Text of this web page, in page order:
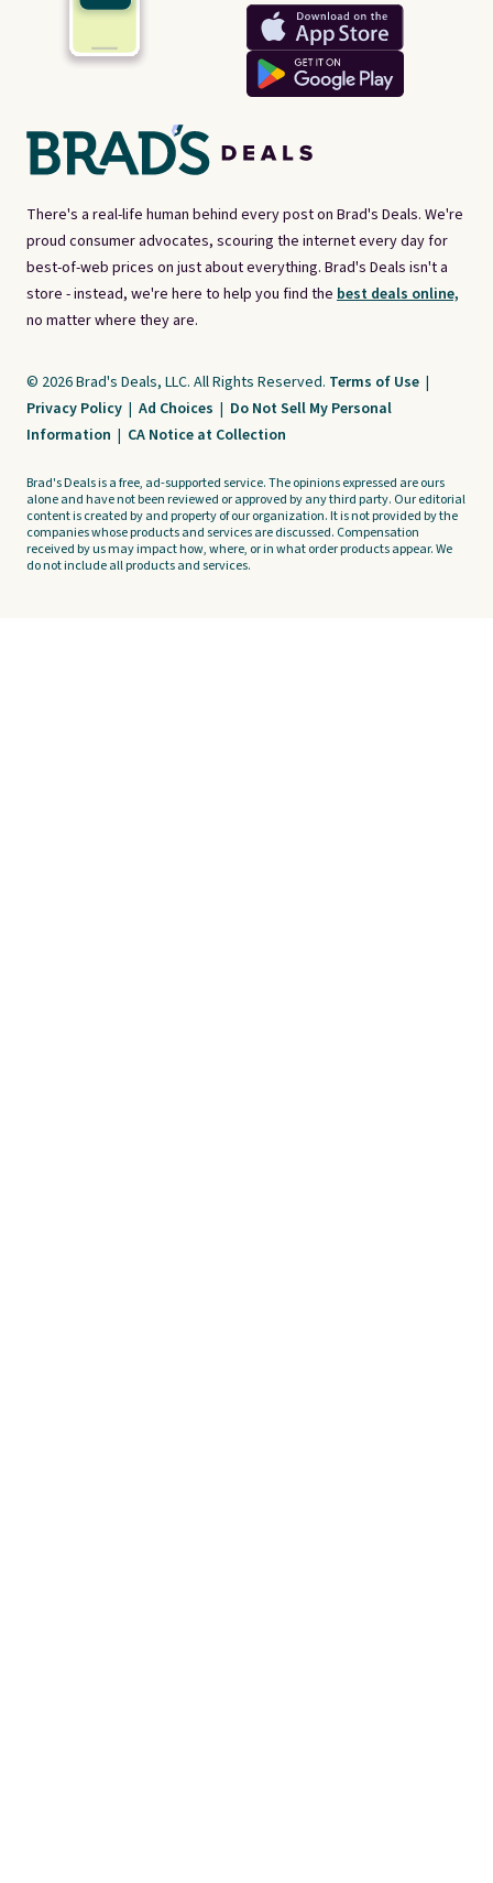
There's a real-life human behind every post on Brad's Deals. We're
proud consumer advocates, scouring the internet every day for
best-of-web prices on just about everything. Brad's Deals isn't a
store - instead, we're here to help you find the best deals online,
no matter where they are.
© 2026 Brad's Deals, LLC. All Rights Reserved. Terms of Use |
Privacy Policy | Ad Choices | Do Not Sell My Personal
Information | CA Notice at Collection
Brad's Deals is a free, ad-supported service. The opinions expressed are ours
alone and have not been reviewed or approved by any third party. Our editorial
content is created by and property of our organization. It is not provided by the
companies whose products and services are discussed. Compensation
received by us may impact how, where, or in what order products appear. We
do not include all products and services.